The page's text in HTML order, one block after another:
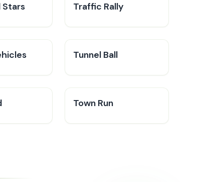
Stars Traffic Rally
Tunnel Ball
Town Run